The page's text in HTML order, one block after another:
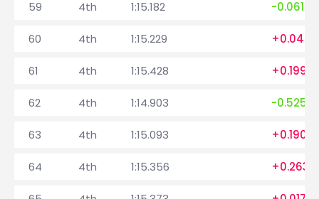
59 4th 1:15.182 -0.061
60 4th 1:15.229 +0.047
61 4th 1:15.428 +0.199
62 4th 1:14.903 -0.525
63 4th 1:15.093 +0.190
64 4th 1:15.356 +0.263